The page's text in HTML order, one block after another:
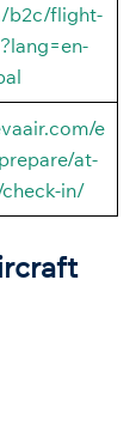
b2c/flight-
e
at-
in/